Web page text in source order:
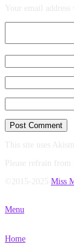
Your email
This site uses
Please refrain
©2015-2025 Miss
Menu
Home